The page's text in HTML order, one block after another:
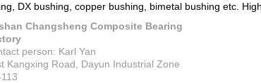
DX bushing, copper bushing, bimetal bushing etc.
Changsheng Composite Bearing
person: Karl Yan
Kangxing Road, Dayun Industrial Zone